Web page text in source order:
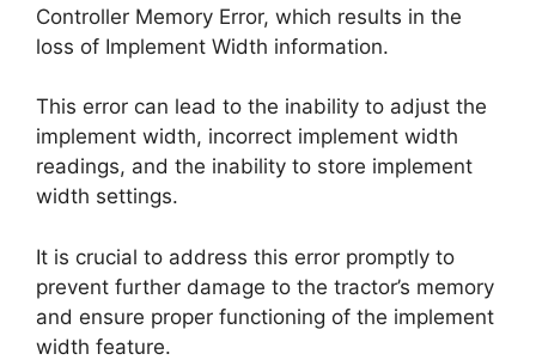
Controller Memory Error, which results in the
loss of Implement Width information.
This error can lead to the inability to adjust the
implement width, incorrect implement width
readings, and the inability to store implement
width settings.
It is crucial to address this error promptly to
prevent further damage to the tractor’s memory
and ensure proper functioning of the implement
width feature.